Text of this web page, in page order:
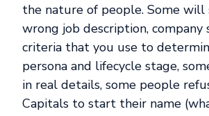
the nature of people. Some
wrong job description, company
criteria that you use to
persona and lifecycle stage,
in real details, some people
Capitals to start their name